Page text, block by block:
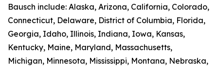
Bausch include: Alaska, Arizona, California, Colorado,
Connecticut, Delaware, District of Columbia, Florida,
Georgia, Idaho, Illinois, Indiana, Iowa, Kansas,
Kentucky, Maine, Maryland, Massachusetts,
Michigan, Minnesota, Mississippi, Montana, Nebraska,